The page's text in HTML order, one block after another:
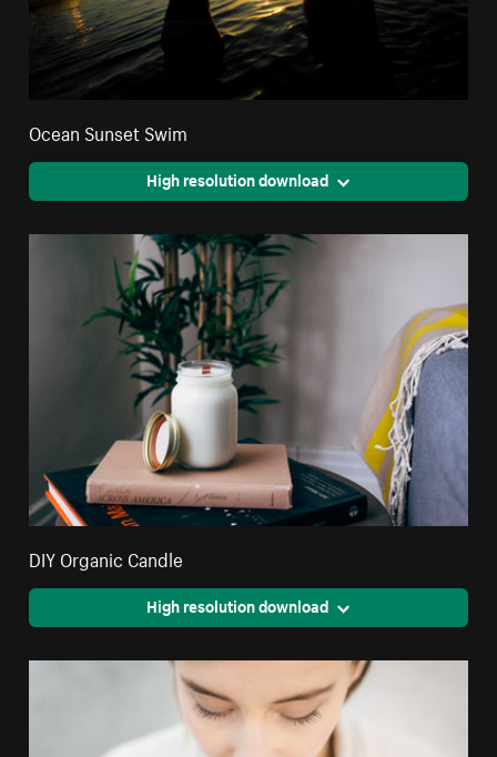
Ocean Sunset Swim
High resolution download
DIY Organic Candle
High resolution download